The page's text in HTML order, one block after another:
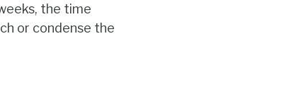
the time
or condense the